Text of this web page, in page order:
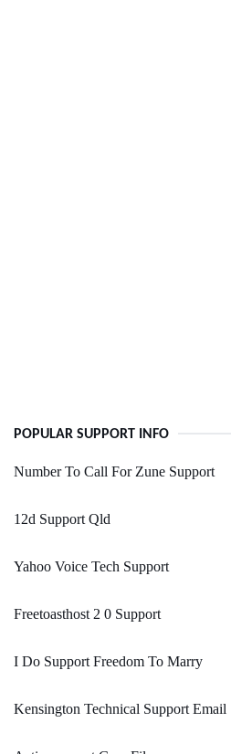
POPULAR SUPPORT INFO
Number To Call For Zune Support
12d Support Qld
Yahoo Voice Tech Support
Freetoasthost 2 0 Support
I Do Support Freedom To Marry
Kensington Technical Support Email